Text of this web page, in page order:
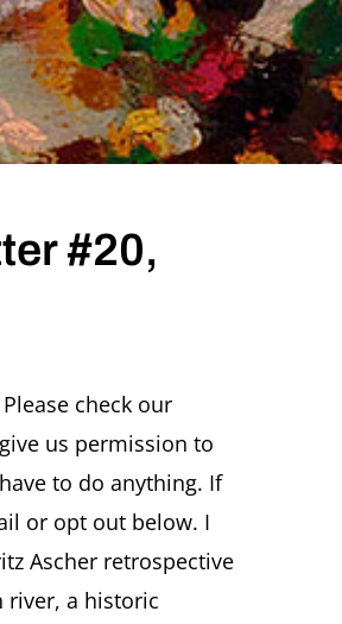
#20,
check our
us permission to
to do anything. If
or opt out below. I
Ascher retrospective
river, a historic